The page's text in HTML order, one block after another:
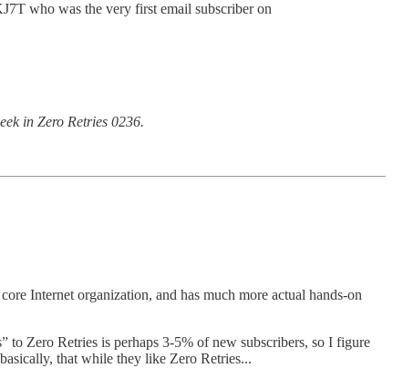
who was the very first email subscriber on
in Zero Retries 0236.
Internet organization, and has much more actual hands-on
to Zero Retries is perhaps 3-5% of new subscribers, so I figure
that while they like Zero Retries...